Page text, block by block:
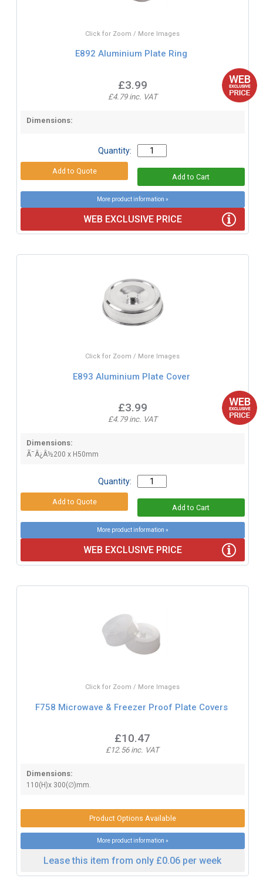
Click for Zoom / More Images
E892 Aluminium Plate Ring
£3.99
£4.79 inc. VAT
Dimensions:
Quantity:
More product information »
WEB EXCLUSIVE PRICE
Click for Zoom / More Images
E893 Aluminium Plate Cover
£3.99
£4.79 inc. VAT
Dimensions:
Ã¯Â¿Â½200 x H50mm
Quantity:
More product information »
WEB EXCLUSIVE PRICE
Click for Zoom / More Images
F758 Microwave & Freezer Proof Plate Covers
£10.47
£12.56 inc. VAT
Dimensions:
110(H)x 300(∅)mm.
Product Options Available
More product information »
Lease this item from only £0.06 per week